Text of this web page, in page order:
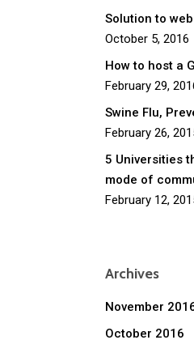
Solution to
October 5, 2016
How to host a
February 29,
Swine Flu,
February 26,
5 Universities
mode of
February 12,
Archives
November
October 2016